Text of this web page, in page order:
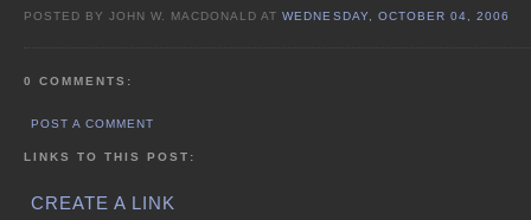
POSTED BY JOHN W. MACDONALD ATWEDNESDAY, OCTOBER 04, 2006
0 COMMENTS:
POST A COMMENT
LINKS TO THIS POST:
CREATE A LINK